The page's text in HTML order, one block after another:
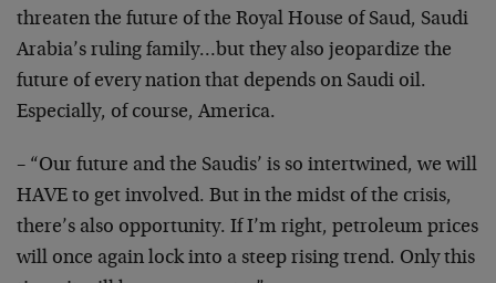
threaten the future of the Royal House of Saud, Saudi
Arabia’s ruling family…but they also jeopardize the
future of every nation that depends on Saudi oil.
Especially, of course, America.
– “Our future and the Saudis’ is so intertwined, we will
HAVE to get involved. But in the midst of the crisis,
there’s also opportunity. If I’m right, petroleum prices
will once again lock into a steep rising trend. Only this